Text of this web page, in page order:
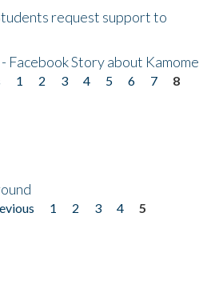
request support to
Facebook Story about Kamome
1 2 3 4 5 6 7
8
1 2 3 4
5